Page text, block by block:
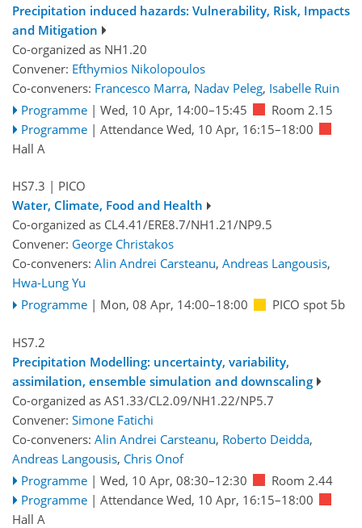
Precipitation induced hazards: Vulnerability, Risk, Impacts
and Mitigation
Co-organized as NH1.20
Convener: Efthymios Nikolopoulos
Co-conveners: Francesco Marra, Nadav Peleg, Isabelle Ruin
Programme | Wed, 10 Apr, 14:00–15:45
Room 2.15
Programme | Attendance Wed, 10 Apr, 16:15–18:00
Hall A
HS7.3 | PICO
Water, Climate, Food and Health
Co-organized as CL4.41/ERE8.7/NH1.21/NP9.5
Convener: George Christakos
Co-conveners: Alin Andrei Carsteanu, Andreas Langousis,
Hwa-Lung Yu
Programme | Mon, 08 Apr, 14:00–18:00 PICO spot 5b
HS7.2
Precipitation Modelling: uncertainty, variability,
assimilation, ensemble simulation and downscaling
Co-organized as AS1.33/CL2.09/NH1.22/NP5.7
Convener: Simone Fatichi
Co-conveners: Alin Andrei Carsteanu, Roberto Deidda,
Andreas Langousis, Chris Onof
Programme | Wed, 10 Apr, 08:30–12:30
Room 2.44
Programme | Attendance Wed, 10 Apr, 16:15–18:00
Hall A